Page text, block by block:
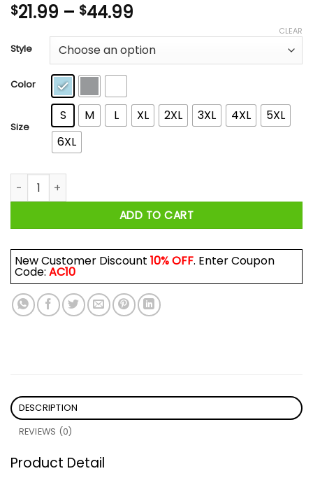
$21.99 – $44.99
$21.99
through
Style
Color
Size
S M L XL 2XL 3XL 4XL
5XL
6XL
CLEAR
Emotionally Attached To Fictional Characters Shirt quantity
ADD TO CART
New Customer Discount 10% OFF. Enter Coupon
Code: AC10
DESCRIPTION
REVIEWS (0)
Product Detail